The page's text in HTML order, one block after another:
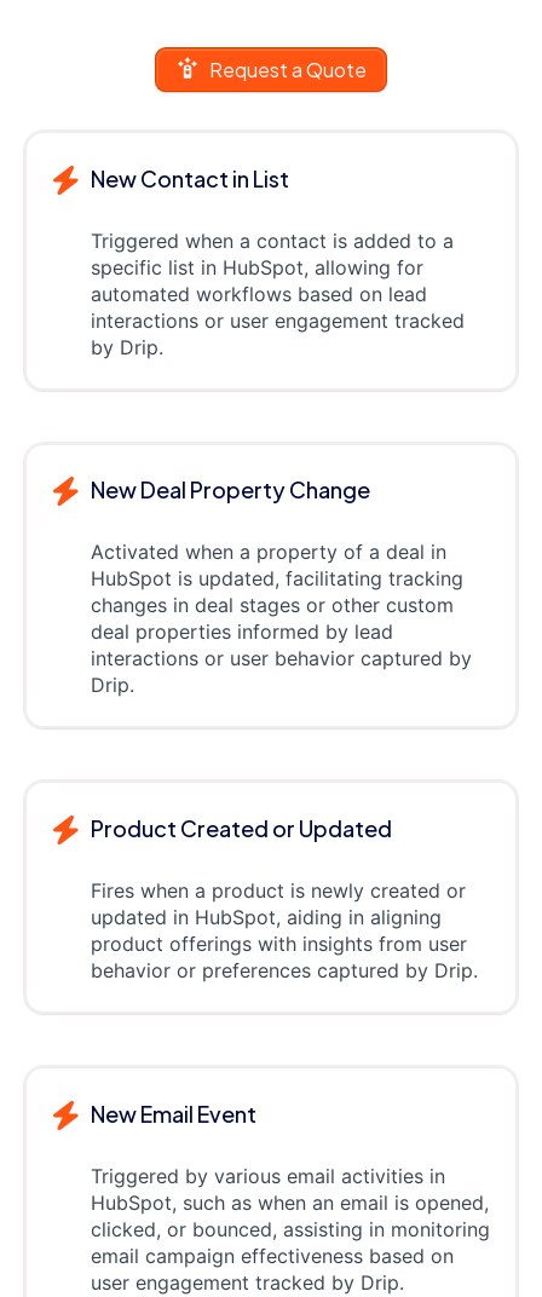
Request a Quote
New Contact in List
Triggered when a contact is added to a
specific list in HubSpot, allowing for
automated workflows based on lead
interactions or user engagement tracked
by Drip.
New Deal Property Change
Activated when a property of a deal in
HubSpot is updated, facilitating tracking
changes in deal stages or other custom
deal properties informed by lead
interactions or user behavior captured by
Drip.
Product Created or Updated
Fires when a product is newly created or
updated in HubSpot, aiding in aligning
product offerings with insights from user
behavior or preferences captured by Drip.
New Email Event
Triggered by various email activities in
HubSpot, such as when an email is opened,
clicked, or bounced, assisting in monitoring
email campaign effectiveness based on
user engagement tracked by Drip.